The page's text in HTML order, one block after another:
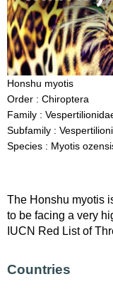
Honshu myotis
Order : Chiroptera
Family :
Subfamily :
Species : Myotis
The Honshu myotis
to be facing a very
IUCN Red List of
Countries